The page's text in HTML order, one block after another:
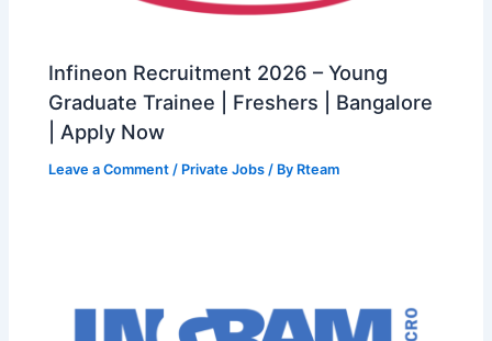
Infineon Recruitment 2026 – Young
Graduate Trainee | Freshers | Bangalore
| Apply Now
Leave a Comment / Private Jobs / By Rteam